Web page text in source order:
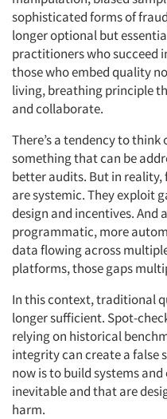
sophisticated forms of
longer optional but
practitioners who succeed
those who embed quality
living, breathing principle
and collaborate.
There’s a tendency to
something that can be
better audits. But in
are systemic. They exploit
design and incentives. And
programmatic, more
data flowing across
platforms, those gaps
In this context, traditional
longer sufficient. Spot-
relying on historical
integrity can create a false
now is to build systems
inevitable and that are
harm.